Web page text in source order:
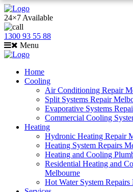
24×7 Available
1300 93 55 88
Menu
Home
Cooling
Air Conditioning Repair
Split Systems Repair
Evaporative Systems
Commercial Cooling
Heating
Hydronic Heating Repair
Heating System Repairs
Heating and Cooling
Residential Heating and
Melbourne
Hot Water System Repairs